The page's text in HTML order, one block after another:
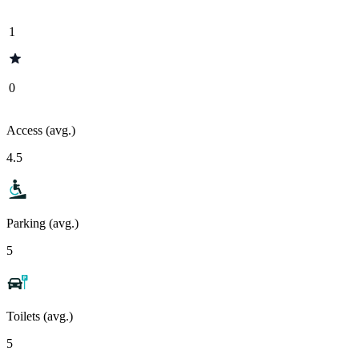
1
0
Access (avg.)
4.5
Parking (avg.)
5
Toilets (avg.)
5